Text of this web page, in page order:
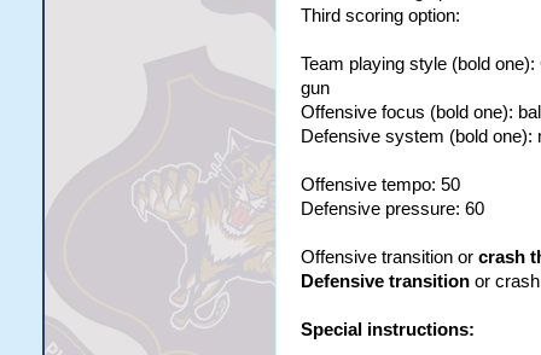
Third scoring option:
Team playing style (bold
gun
Offensive focus (bold one):
Defensive system (bold
Offensive tempo: 50
Defensive pressure: 60
Offensive transition or crash
Defensive transitionor crash
Special instructions: